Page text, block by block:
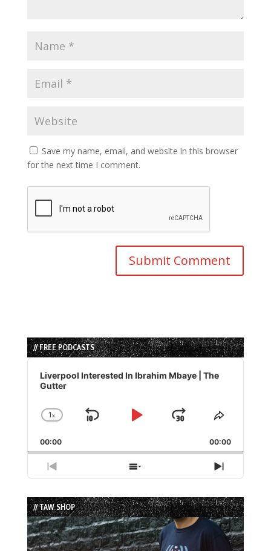
Save my name, email, and website in this browser
for the next time I comment.
// FREE PODCASTS
Audio
Player
Liverpool Interested In Ibrahim Mbaye | The
Gutter
Change
Rate
1x
Skip
Play
Jump
Forward
Share
Episode
00:00 00:00
Previous
Episode
Show
Episodes
List
Next
Episode
// TAW SHOP